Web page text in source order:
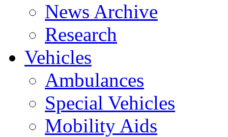
News Archive
Research
Vehicles
Ambulances
Special Vehicles
Mobility Aids